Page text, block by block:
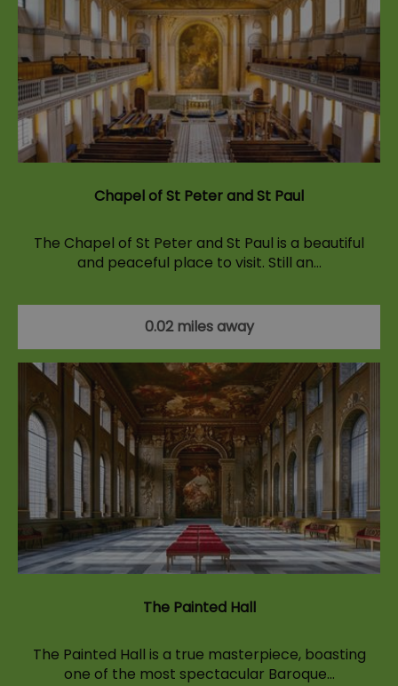
Chapel of St Peter and St Paul
The Chapel of St Peter and St Paul is a beautiful
and peaceful place to visit. Still an…
0.02 miles away
The Painted Hall
The Painted Hall is a true masterpiece, boasting
one of the most spectacular Baroque…